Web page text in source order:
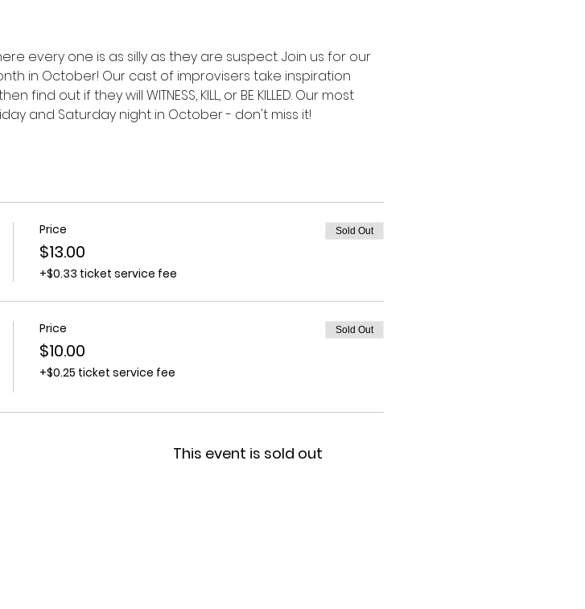
every one is as silly as they are suspect. Join us for our
in October! Our cast of improvisers take inspiration
out if they will WITNESS, KILL, or BE KILLED. Our most
and Saturday night in October - don't miss it!
Price
$13.00
+$0.33 ticket service fee
Sold Out
Price
$10.00
+$0.25 ticket service fee
Sold Out
This event is sold out